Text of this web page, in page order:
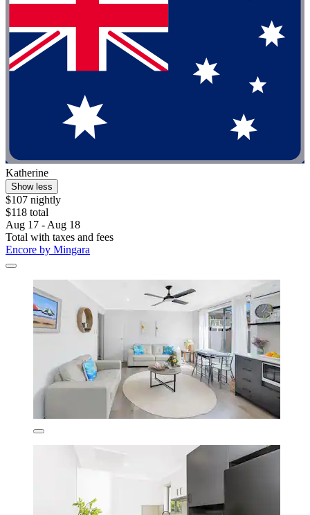
Katherine
Show less
$107 nightly
$118 total
Aug 17 - Aug 18
Total with taxes and fees
Encore by Mingara